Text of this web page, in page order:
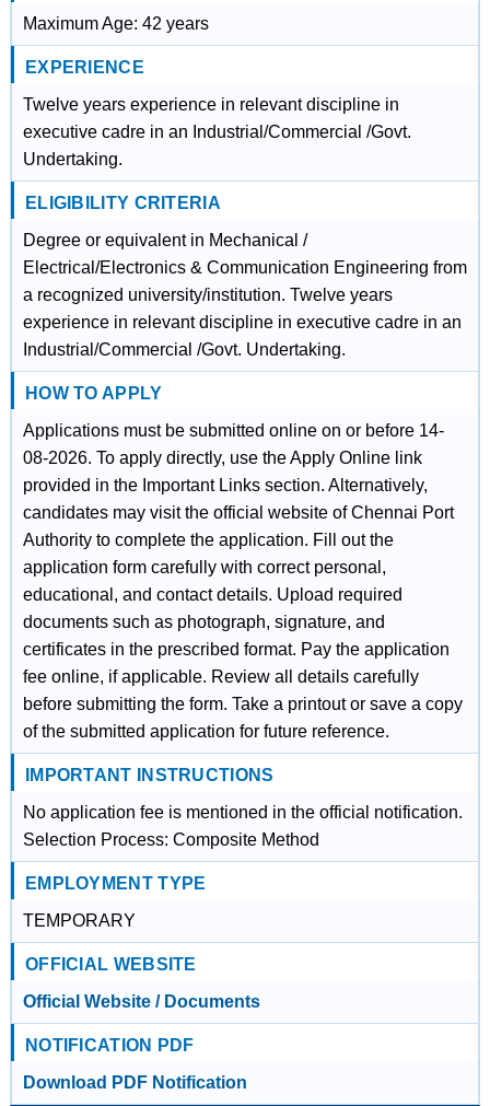
Maximum Age: 42 years
EXPERIENCE
Twelve years experience in relevant discipline in
executive cadre in an Industrial/Commercial /Govt.
Undertaking.
ELIGIBILITY CRITERIA
Degree or equivalent in Mechanical /
Electrical/Electronics & Communication Engineering from
a recognized university/institution. Twelve years
experience in relevant discipline in executive cadre in an
Industrial/Commercial /Govt. Undertaking.
HOW TO APPLY
Applications must be submitted online on or before 14-
08-2026. To apply directly, use the Apply Online link
provided in the Important Links section. Alternatively,
candidates may visit the official website of Chennai Port
Authority to complete the application. Fill out the
application form carefully with correct personal,
educational, and contact details. Upload required
documents such as photograph, signature, and
certificates in the prescribed format. Pay the application
fee online, if applicable. Review all details carefully
before submitting the form. Take a printout or save a copy
of the submitted application for future reference.
IMPORTANT INSTRUCTIONS
No application fee is mentioned in the official notification.
Selection Process: Composite Method
EMPLOYMENT TYPE
TEMPORARY
OFFICIAL WEBSITE
Official Website / Documents
NOTIFICATION PDF
Download PDF Notification